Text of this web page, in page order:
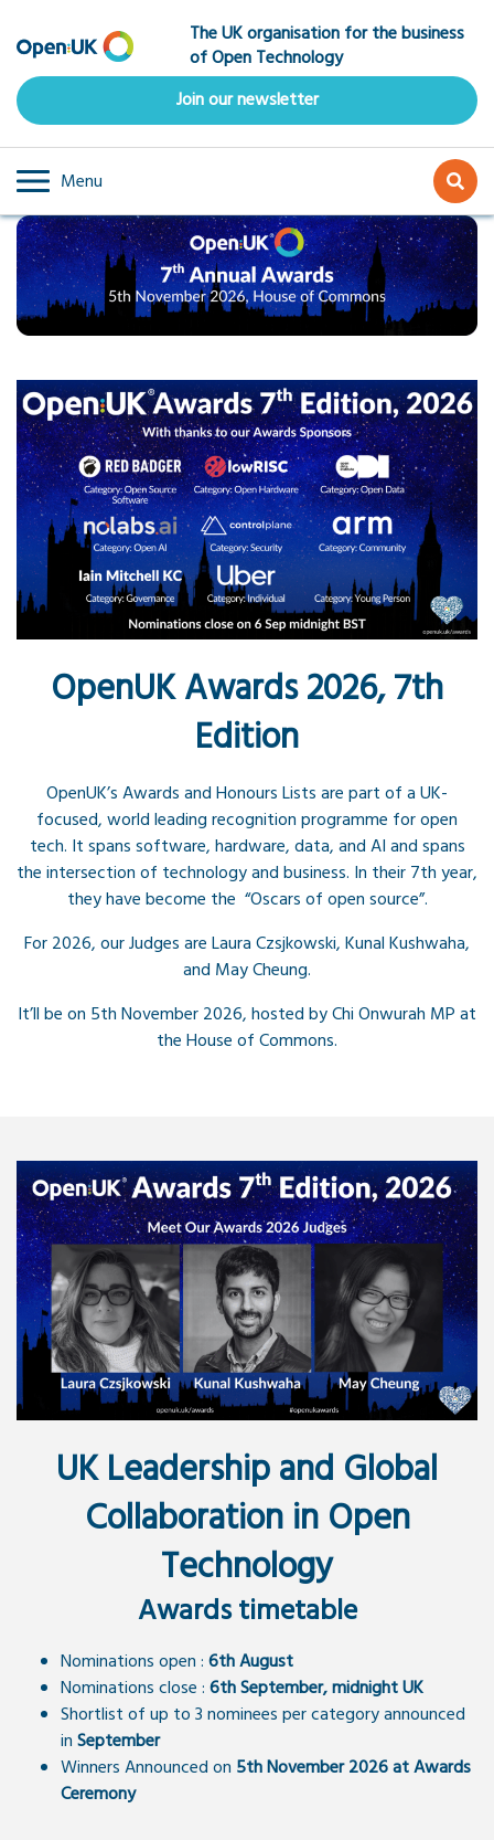
to
main
content
The UK organisation for the business
of Open Technology
Join our newsletter
Menu
OpenUK Awards 2026, 7th
Edition
OpenUK’s Awards and Honours Lists are part of a UK-
focused, world leading recognition programme for open
tech. It spans software, hardware, data, and AI and spans
the intersection of technology and business. In their 7th year,
they have become the “Oscars of open source”.
For 2026, our Judges are Laura Czsjkowski, Kunal Kushwaha,
and May Cheung.
It’ll be on 5th November 2026, hosted by Chi Onwurah MP at
the House of Commons.
UK Leadership and Global
Collaboration in Open
Technology
Awards timetable
Nominations open :6th August
Nominations close :6th September, midnight UK
Shortlist of up to 3 nominees per category announced
inSeptember
Winners Announced on 5th November 2026 at Awards
Ceremony